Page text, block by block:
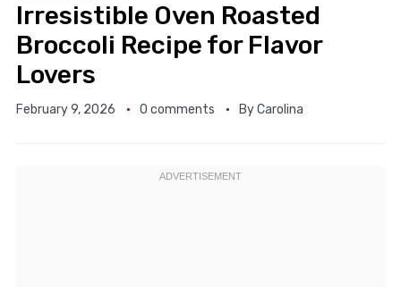
Irresistible Oven Roasted
Broccoli Recipe for Flavor
Lovers
February 9, 2026 0 comments ByCarolina